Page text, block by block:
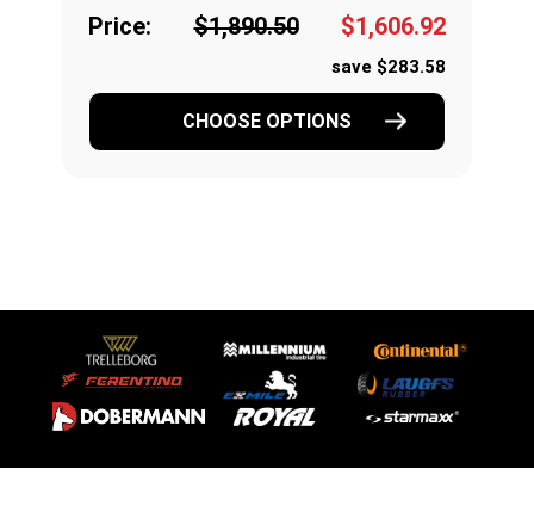
Price: $1,890.50 $1,606.92
save $283.58
CHOOSE OPTIONS